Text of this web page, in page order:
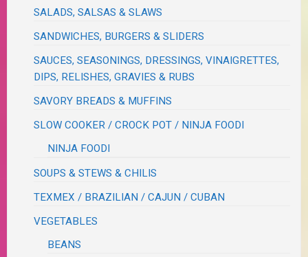
SALADS, SALSAS & SLAWS
SANDWICHES, BURGERS & SLIDERS
SAUCES, SEASONINGS, DRESSINGS, VINAIGRETTES,
DIPS, RELISHES, GRAVIES & RUBS
SAVORY BREADS & MUFFINS
SLOW COOKER / CROCK POT / NINJA FOODI
NINJA FOODI
SOUPS & STEWS & CHILIS
TEXMEX / BRAZILIAN / CAJUN / CUBAN
VEGETABLES
BEANS